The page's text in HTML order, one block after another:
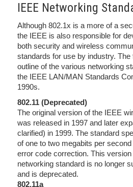
IEEE Networking
Although 802.1x is a more of a
the IEEE is also responsible for
both security and wireless
standards for use by industry. The
outline of the various networking
the IEEE LAN/MAN Standards
1990s.
802.11 (Deprecated)
The original version of the IEEE
was released in 1997 and later
clarified) in 1999. The standard
of one to two megabits per
error code correction. This
networking standard is no longer
and is deprecated.
802.11a